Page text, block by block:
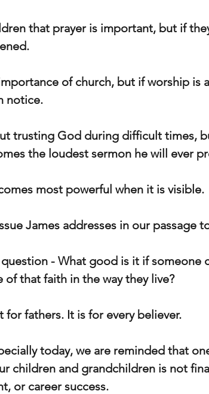
that prayer is important, but if
of church, but if worship is
notice.
trusting God during difficult times,
the loudest sermon he will ever
most powerful when it is visible.
James addresses in our passage
question - What good is it if someone
that faith in the way they live?
for fathers. It is for every believer.
today, we are reminded that
children and grandchildren is not
or career success.